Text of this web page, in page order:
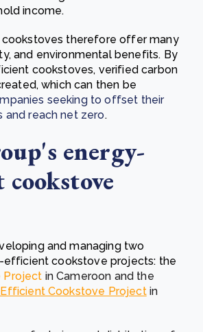
income.
therefore offer many
and environmental benefits. By
cookstoves, verifiedcarbon
which can then be
seeking to offset their
and reach net zero.
energy-
and managing two
cookstove projects: the
Project in Cameroon and the
Cookstove Projectin